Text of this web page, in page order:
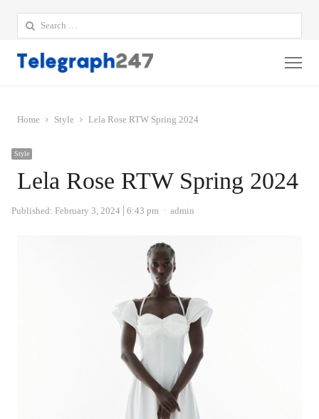
Search
for:
Home Style Lela Rose RTW Spring 2024
Style
Lela Rose RTW Spring 2024
Published: February 3, 2024 6:43 pm Author
admin